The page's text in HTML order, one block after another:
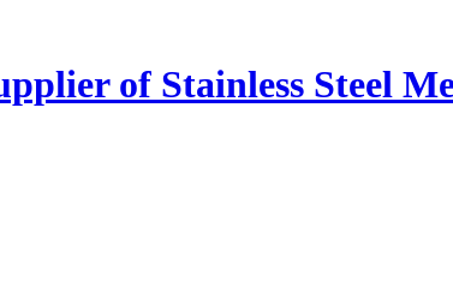
of Stainless Steel